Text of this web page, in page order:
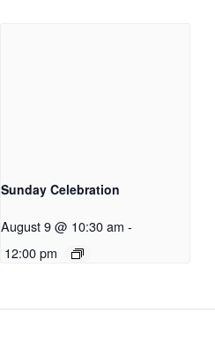
Sunday Celebration
August 9 @ 10:30 am -
12:00 pm